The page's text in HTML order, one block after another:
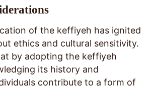
of the keffiyeh has ignited
ethics and cultural sensitivity.
by adopting the keffiyeh
its history and
contribute to a form of